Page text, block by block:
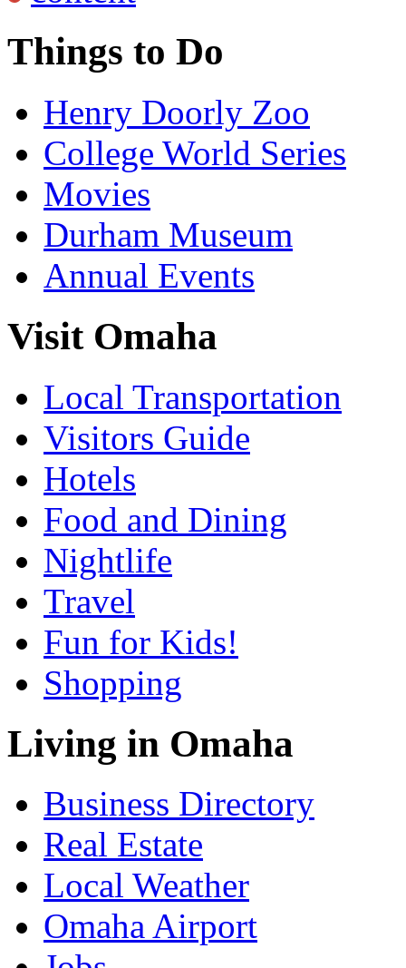
Things to Do
Henry Doorly Zoo
College World Series
Movies
Durham Museum
Annual Events
Visit Omaha
Local Transportation
Visitors Guide
Hotels
Food and Dining
Nightlife
Travel
Fun for Kids!
Shopping
Living in Omaha
Business Directory
Real Estate
Local Weather
Omaha Airport